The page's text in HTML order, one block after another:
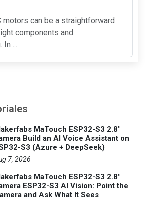
motors can be a straightforward
components and
In ...
MaTouch ESP32-S3 2.8"
Build an AI Voice Assistant on
S3 (Azure + DeepSeek)
7, 2026
MaTouch ESP32-S3 2.8"
ESP32-S3 AI Vision: Point the
and Ask What It Sees